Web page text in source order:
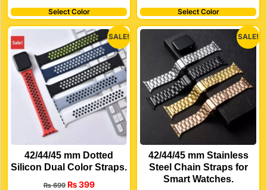
Select Color Select Color
SALE!
42/44/45 mm Dotted
Silicon Dual Color Straps.
₨699 ₨399
SALE!
42/44/45 mm Stainless
Steel Chain Straps for
Smart Watches.